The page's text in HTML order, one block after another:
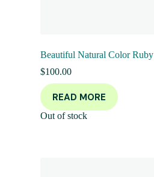
Beautiful Natural Color Ruby
$100.00
READ MORE
Out of stock